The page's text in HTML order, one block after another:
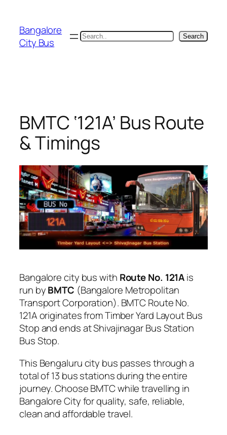
content
Bangalore
City Bus
Search Search
BMTC ‘121A’ Bus Route
& Timings
Bangalore city bus with Route No. 121Ais
run byBMTC (Bangalore Metropolitan
Transport Corporation). BMTC Route No.
121A originates from Timber Yard Layout Bus
Stop and ends at Shivajinagar Bus Station
Bus Stop.
This Bengaluru city bus passes through a
total of 13 bus stations during the entire
journey. Choose BMTC while travelling in
Bangalore City for quality, safe, reliable,
clean and affordable travel.